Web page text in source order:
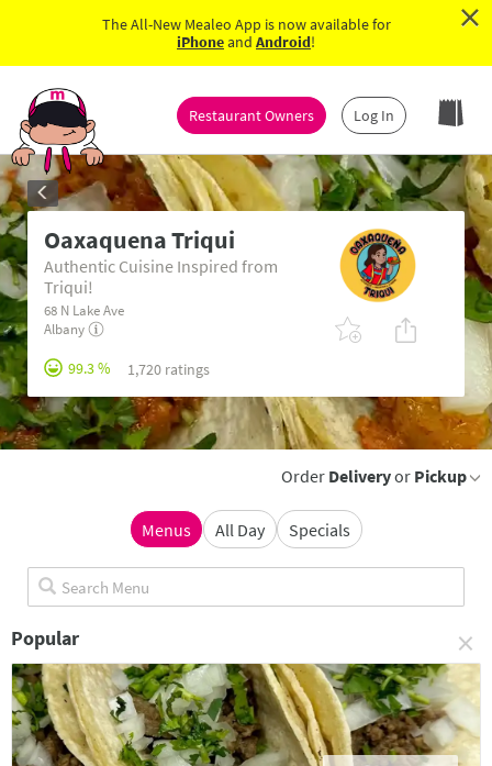
The All-New Mealeo App is now available for
iPhoneand Android! ×
Restaurant Owners Log In
Oaxaquena Triqui
Authentic Cuisine Inspired from
Triqui!
68 N Lake Ave
Albany
99.3 % 1,720 ratings
Order Deliveryor Pickup
Menus All Day Specials
Popular ×